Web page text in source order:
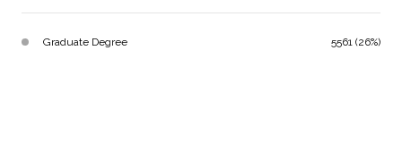
Graduate Degree 5561 (26%)